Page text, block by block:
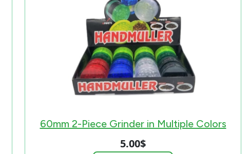
60mm 2-Piece Grinder in Multiple Colors
5.00$